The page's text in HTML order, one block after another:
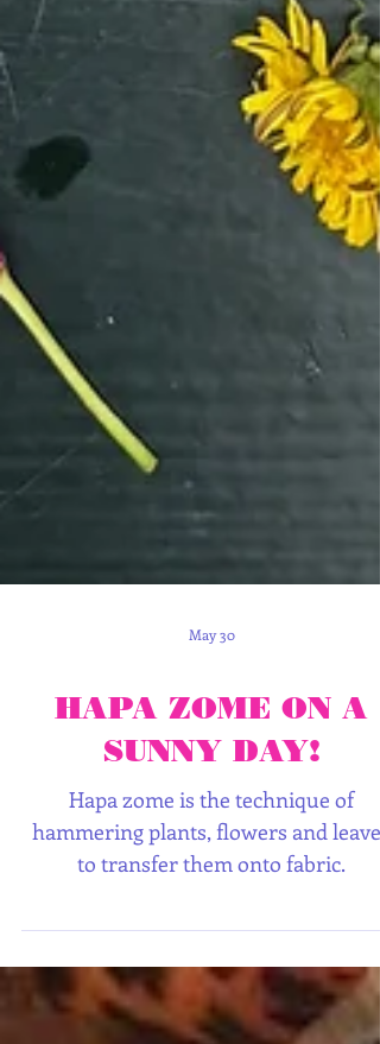
May 30
HAPA ZOME ON A
SUNNY DAY!
hammering plants, flowers and leaves
to transfer them onto fabric.